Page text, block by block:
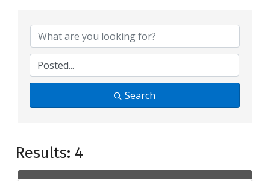
Search
Results: 4